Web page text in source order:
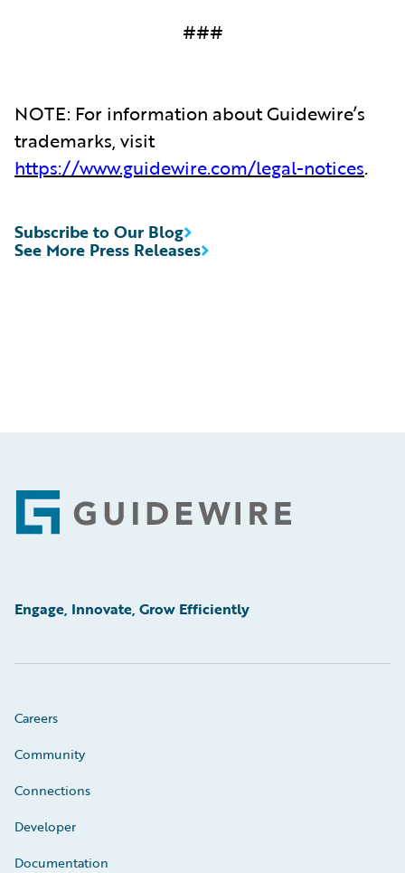
###
NOTE: For information about Guidewire’s
trademarks, visit
https://www.guidewire.com/legal-notices.
See More Press Releases
Subscribe to Our Blog
Footer
Engage, Innovate, Grow Efficiently
Careers
Community
Connections
Developer
Documentation